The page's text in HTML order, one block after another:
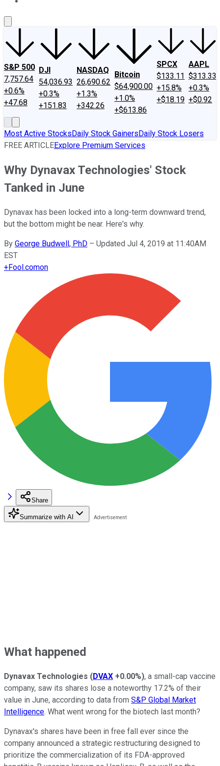
S&P 500
7,757.64
+0.6%
+47.68
DJI
54,036.93
+0.3%
+151.83
NASDAQ
26,690.62
+1.3%
+342.26
Bitcoin
$64,900.00
+1.0%
+$613.86
SPCX
$133.11
+15.8%
+$18.19
AAPL
$313.33
+0.3%
+$0.92
Most Active StocksDaily Stock GainersDaily Stock Losers
FREE ARTICLEExplore Premium Services
Why Dynavax Technologies' Stock
Tanked in June
Dynavax has been locked into a long-term downward trend,
but the bottom might be near. Here's why.
By George Budwell, PhD – Updated Jul 4, 2019 at 11:40AM
EST
+Fool.comon
Share
Summarize with AI
What happened
Dynavax Technologies (DVAX +0.00%), a small-cap vaccine
company, saw its shares lose a noteworthy 17.2% of their
value in June, according to data from S&P Global Market
Intelligence. What went wrong for the biotech last month?
Dynavax's shares have been in free fall ever since the
company announced a strategic restructuring designed to
prioritize the commercialization of its FDA-approved